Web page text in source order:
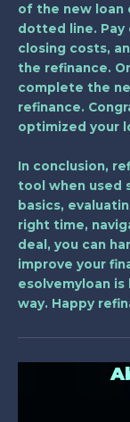
of the new loan
dotted line.
closing costs,
the refinance.
complete the
refinance.
optimized your
In conclusion,
tool when used
basics,
right time,
deal, you can
improve your
esolvemyloan
way. Happy